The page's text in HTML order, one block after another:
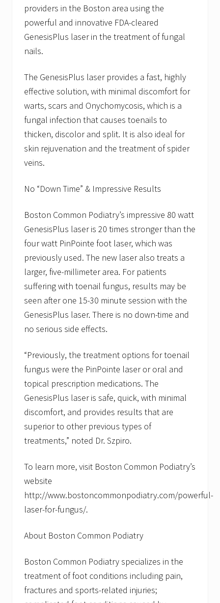
providers in the Boston area using the
powerful and innovative FDA-cleared
GenesisPlus laser in the treatment of fungal
nails.
The GenesisPlus laser provides a fast, highly
effective solution, with minimal discomfort for
warts, scars and Onychomycosis, which is a
fungal infection that causes toenails to
thicken, discolor and split. It is also ideal for
skin rejuvenation and the treatment of spider
veins.
No “Down Time” & Impressive Results
Boston Common Podiatry’s impressive 80 watt
GenesisPlus laser is 20 times stronger than the
four watt PinPointe foot laser, which was
previously used. The new laser also treats a
larger, five-millimeter area. For patients
suffering with toenail fungus, results may be
seen after one 15-30 minute session with the
GenesisPlus laser. There is no down-time and
no serious side effects.
“Previously, the treatment options for toenail
fungus were the PinPointe laser or oral and
topical prescription medications. The
GenesisPlus laser is safe, quick, with minimal
discomfort, and provides results that are
superior to other previous types of
treatments,” noted Dr. Szpiro.
To learn more, visit Boston Common Podiatry’s
website
http://www.bostoncommonpodiatry.com/powerful-
laser-for-fungus/.
About Boston Common Podiatry
Boston Common Podiatry specializes in the
treatment of foot conditions including pain,
fractures and sports-related injuries;